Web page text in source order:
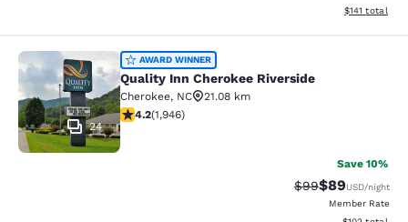
View
$141 total
Quality Inn Cherokee Riverside
24
AWARD WINNER
Quality Inn Cherokee Riverside
Cherokee, NC
21.08 km
4.22 stars rating. Excellent. 1946 reviews
4.2(1,946)
Save 10%
Strikethrough
$99Discounted
$89USD/night
Member Rate